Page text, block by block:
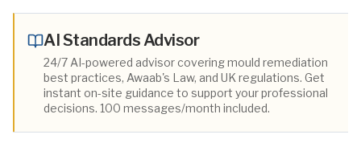
AI Standards Advisor
24/7 AI-powered advisor covering mould remediation
best practices, Awaab's Law, and UK regulations. Get
instant on-site guidance to support your professional
decisions. 100 messages/month included.